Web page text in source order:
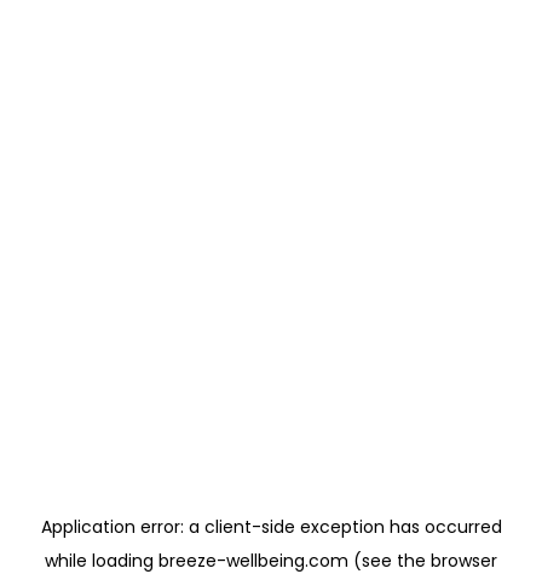
Application error: a client-side exception has occurred
while loading breeze-wellbeing.com (see the browser